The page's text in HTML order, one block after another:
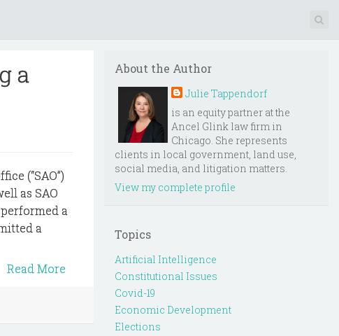
a
(“SAO”)
as SAO
a
a
Read More
About the Author
Julie Tappendorf
is an equity partner at the
Ancel Glink law firm in
Chicago. She represents
clients in local government, land use,
social media, and litigation matters.
View my complete profile
Topics
Artificial Intelligence
Constitutional Issues
Covid-19
Economic Development
Elections